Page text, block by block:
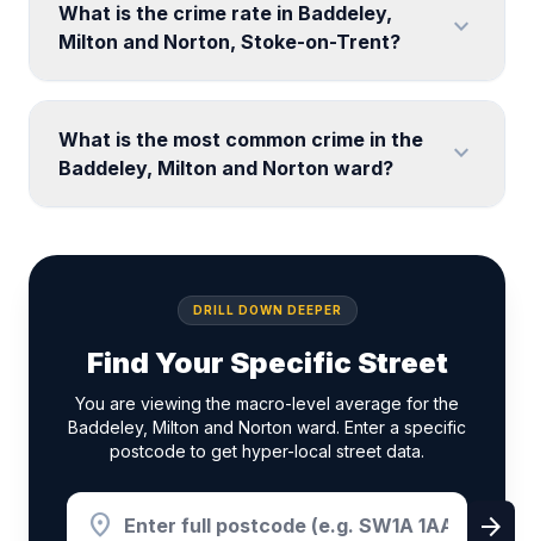
What is the crime rate in Baddeley,
Milton and Norton, Stoke-on-Trent?
expand_more
What is the most common crime in the
Baddeley, Milton and Norton ward?
expand_more
DRILL DOWN DEEPER
Find Your Specific Street
You are viewing the macro-level average for the
Baddeley, Milton and Norton ward. Enter a specific
postcode to get hyper-local street data.
location_on arrow_forward